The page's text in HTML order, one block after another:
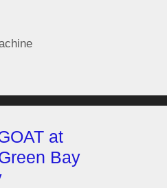
at
Bay